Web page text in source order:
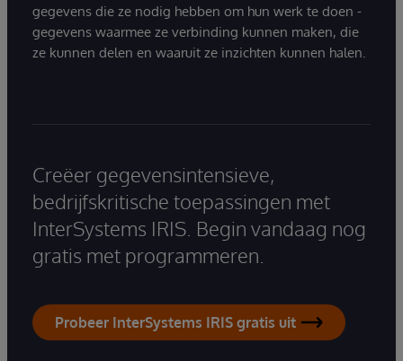
gegevens die ze nodig hebben om hun werk te doen -
gegevens waarmee ze verbinding kunnen maken, die
ze kunnen delen en waaruit ze inzichten kunnen halen.
Creëer gegevensintensieve,
bedrijfskritische toepassingen met
InterSystems IRIS. Begin vandaag nog
gratis met programmeren.
Probeer InterSystems IRIS gratis uit